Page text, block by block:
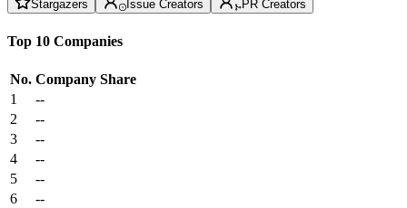
Stargazers Issue Creators PR Creators
Top 10 Companies
No. Company Share
1
--
2
--
3
--
4
--
5
--
6
--